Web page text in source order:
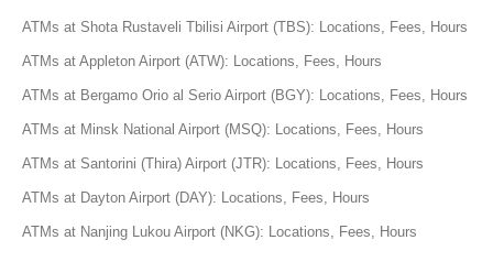
ATMs at Shota Rustaveli Tbilisi Airport (TBS): Locations, Fees, Hours
ATMs at Appleton Airport (ATW): Locations, Fees, Hours
ATMs at Bergamo Orio al Serio Airport (BGY): Locations, Fees, Hours
ATMs at Minsk National Airport (MSQ): Locations, Fees, Hours
ATMs at Santorini (Thira) Airport (JTR): Locations, Fees, Hours
ATMs at Dayton Airport (DAY): Locations, Fees, Hours
ATMs at Nanjing Lukou Airport (NKG): Locations, Fees, Hours